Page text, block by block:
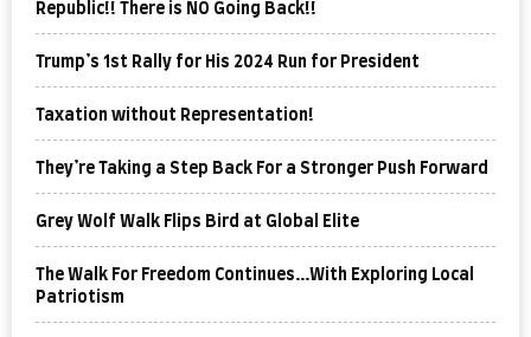
Republic!! There is NO Going Back!!
Trump’s 1st Rally for His 2024 Run for President
Taxation without Representation!
They’re Taking a Step Back For a Stronger Push Forward
Grey Wolf Walk Flips Bird at Global Elite
The Walk For Freedom Continues…With Exploring Local
Patriotism